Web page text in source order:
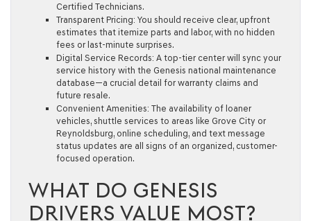
Certified Technicians.
Transparent Pricing: You should receive clear, upfront
estimates that itemize parts and labor, with no hidden
fees or last-minute surprises.
Digital Service Records: A top-tier center will sync your
service history with the Genesis national maintenance
database—a crucial detail for warranty claims and
future resale.
Convenient Amenities: The availability of loaner
vehicles, shuttle services to areas like Grove City or
Reynoldsburg, online scheduling, and text message
status updates are all signs of an organized, customer-
focused operation.
WHAT DO GENESIS
DRIVERS VALUE MOST?